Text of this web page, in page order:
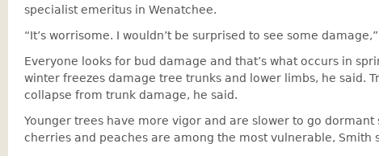
specialist emeritus in Wenatchee.
“It’s worrisome. I wouldn’t be surprised to see some
Everyone looks for bud damage and that’s what occurs in
winter freezes damage tree trunks and lower limbs, he said.
collapse from trunk damage, he said.
Younger trees have more vigor and are slower to go
cherries and peaches are among the most vulnerable, Smith